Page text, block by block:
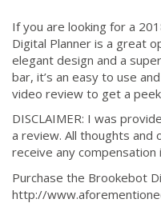
If you are looking for a
Digital Planner is a great
elegant design and a
bar, it’s an easy to use
video review to get a
DISCLAIMER: I was
a review. All thoughts and
receive any
Purchase the Brookebot
http://